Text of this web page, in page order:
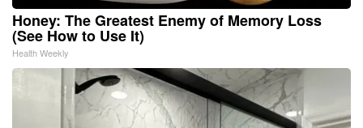
Honey: The Greatest Enemy of Memory Loss
(See How to Use It)
Health Weekly